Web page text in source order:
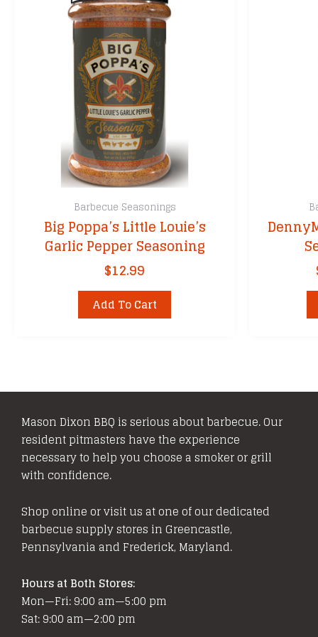
Barbecue Seasonings
Big Poppa’s Little Louie’s
Garlic Pepper Seasoning
$12.99
Add To Cart
Mason Dixon BBQ is serious about barbecue. Our
resident pitmasters have the experience
necessary to help you choose a smoker or grill
with confidence.
Shop online or visit us at one of our dedicated
barbecue supply stores in Greencastle,
Pennsylvania and Frederick, Maryland.
Hours at Both Stores:
Mon—Fri: 9:00 am—5:00 pm
Sat: 9:00 am—2:00 pm